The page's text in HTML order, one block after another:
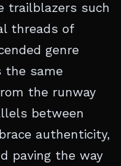
trailblazers such
threads of
genre
the same
the runway
between
authenticity,
paving the way